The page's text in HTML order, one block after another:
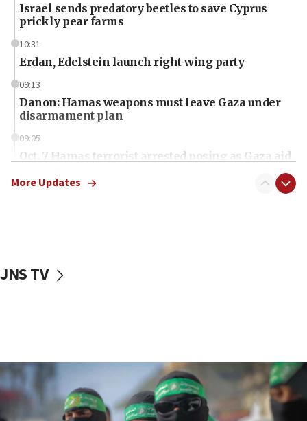
Israel sends predatory beetles to save Cyprus
prickly pear farms
10:31
Erdan, Edelstein launch right-wing party
09:13
Danon: Hamas weapons must leave Gaza under
disarmament plan
09:05
Oct. 7 Hamas terrorist arrested posing as Gaza aid
vessels under Iran blockade
06:55
Palestinians attack Israeli civilians who
accidentally entered Jenin in Samaria
More Updates
JNS TV